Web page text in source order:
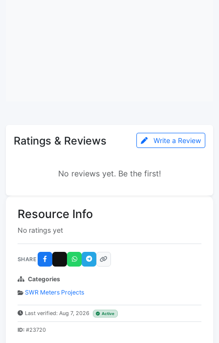
Ratings & Reviews Write a Review
No reviews yet. Be the first!
Resource Info
No ratings yet
SHARE
Categories
SWR Meters Projects
Last verified: Aug 7, 2026 Active
ID: #23720